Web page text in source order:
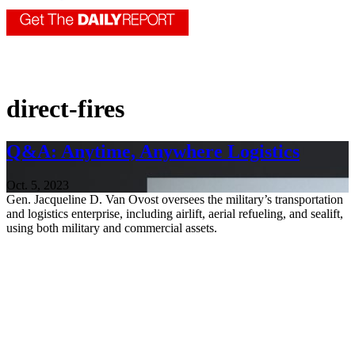
direct-fires
Q&A: Anytime, Anywhere Logistics
Oct. 5, 2023
Gen. Jacqueline D. Van Ovost oversees the military’s transportation
and logistics enterprise, including airlift, aerial refueling, and sealift,
using both military and commercial assets.